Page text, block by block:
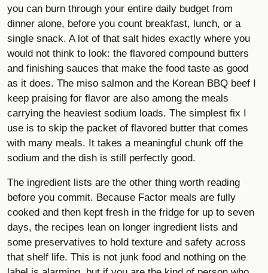
you can burn through your entire daily budget from
dinner alone, before you count breakfast, lunch, or a
single snack. A lot of that salt hides exactly where you
would not think to look: the flavored compound butters
and finishing sauces that make the food taste as good
as it does. The miso salmon and the Korean BBQ beef I
keep praising for flavor are also among the meals
carrying the heaviest sodium loads. The simplest fix I
use is to skip the packet of flavored butter that comes
with many meals. It takes a meaningful chunk off the
sodium and the dish is still perfectly good.
The ingredient lists are the other thing worth reading
before you commit. Because Factor meals are fully
cooked and then kept fresh in the fridge for up to seven
days, the recipes lean on longer ingredient lists and
some preservatives to hold texture and safety across
that shelf life. This is not junk food and nothing on the